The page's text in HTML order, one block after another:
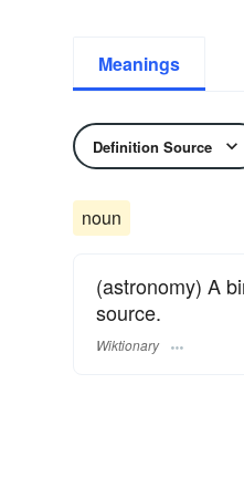
Meanings
Definition Source
noun
(astronomy) A
source.
Wiktionary